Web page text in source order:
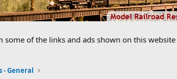
of the links and ads shown on this website
- General